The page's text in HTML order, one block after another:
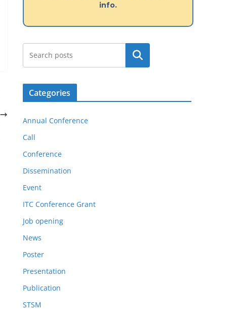
info.
Search
Categories
Annual Conference
Call
Conference
Dissemination
Event
ITC Conference Grant
Job opening
News
Poster
Presentation
Publication
STSM